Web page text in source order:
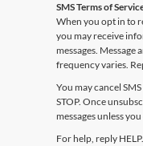
SMS Terms of
When you opt in to
you may receive
messages. Message
frequency varies.
You may cancel
STOP. Once
messages unless
For help, reply